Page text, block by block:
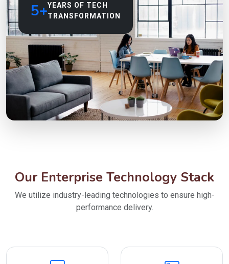
5+YEARS OF TECH
TRANSFORMATION
Our Enterprise Technology Stack
We utilize industry-leading technologies to ensure high-
performance delivery.